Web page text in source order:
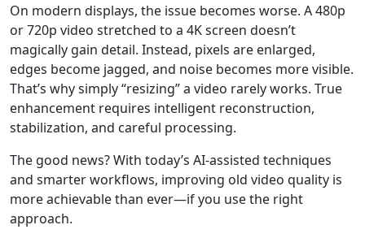
On modern displays, the issue becomes worse. A 480p
or 720p video stretched to a 4K screen doesn’t
magically gain detail. Instead, pixels are enlarged,
edges become jagged, and noise becomes more visible.
That’s why simply “resizing” a video rarely works. True
enhancement requires intelligent reconstruction,
stabilization, and careful processing.
The good news? With today’s AI-assisted techniques
and smarter workflows, improving old video quality is
more achievable than ever—if you use the right
approach.